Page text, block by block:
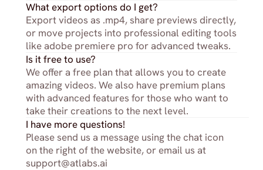
What export options do I get?
Export videos as .mp4, share previews directly,
or move projects into professional editing tools
like adobe premiere pro for advanced tweaks.
Is it free to use?
We offer a free plan that allows you to create
amazing videos. We also have premium plans
with advanced features for those who want to
take their creations to the next level.
I have more questions!
Please send us a message using the chat icon
on the right of the website, or email us at
support@atlabs.ai